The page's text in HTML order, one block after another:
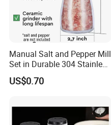
Manual Salt and Pepper Mill
Set in Durable 304 Stainless
Steel
US$0.70